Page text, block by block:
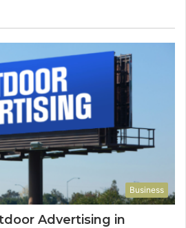
Business
Advertising in